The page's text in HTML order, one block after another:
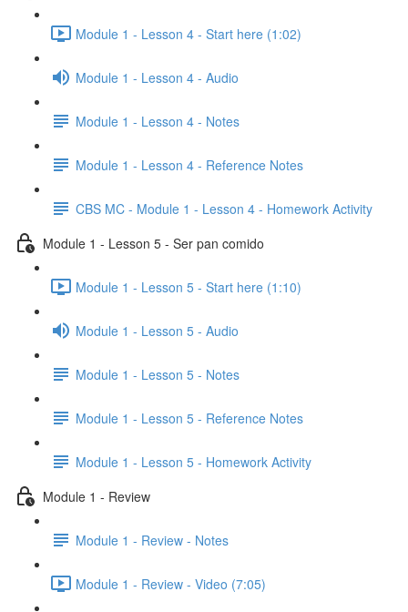
Module 1 - Lesson 4 - Start here (1:02)
Module 1 - Lesson 4 - Audio
Module 1 - Lesson 4 - Notes
Module 1 - Lesson 4 - Reference Notes
CBS MC - Module 1 - Lesson 4 - Homework Activity
Module 1 - Lesson 5 - Ser pan comido
Module 1 - Lesson 5 - Start here (1:10)
Module 1 - Lesson 5 - Audio
Module 1 - Lesson 5 - Notes
Module 1 - Lesson 5 - Reference Notes
Module 1 - Lesson 5 - Homework Activity
Module 1 - Review
Module 1 - Review - Notes
Module 1 - Review - Video (7:05)